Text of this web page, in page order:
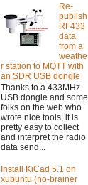
Re-
publish
RF433
data
from a
weathe
r station to MQTT with
an SDR USB dongle
Thanks to a 433MHz
USB dongle and some
folks on the web who
wrote nice tools, it is
pretty easy to collect
and interpret the radio
data send...
Install KiCad 5.1 on
xubuntu (no-brainer